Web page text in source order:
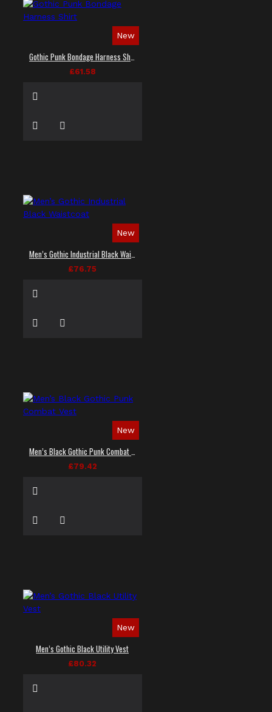
New
£61.58
New
£76.75
New
£79.42
New
Men’s Gothic Black Utility Vest
£80.32